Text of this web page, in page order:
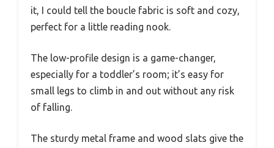
it, I could tell the boucle fabric is soft and cozy,
perfect for a little reading nook.
The low-profile design is a game-changer,
especially for a toddler’s room; it’s easy for
small legs to climb in and out without any risk
of falling.
The sturdy metal frame and wood slats give the